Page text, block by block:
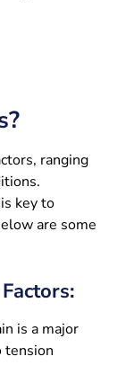
ranging
key to
are some
is a major
tension